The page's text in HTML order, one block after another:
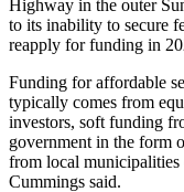
Highway in the outer
to its inability to secure
reapply for funding in
Funding for affordable
typically comes from
investors, soft funding
government in the form
from local municipalities
Cummings said.